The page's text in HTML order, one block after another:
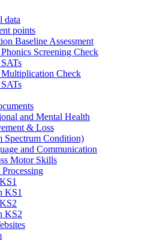
data
points
Baseline Assessment
Screening Check
Multiplication Check
and Mental Health
& Loss
Spectrum Condition)
and Communication
Motor Skills
KS1
KS2